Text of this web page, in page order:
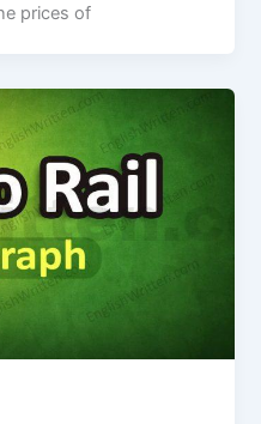
prices of